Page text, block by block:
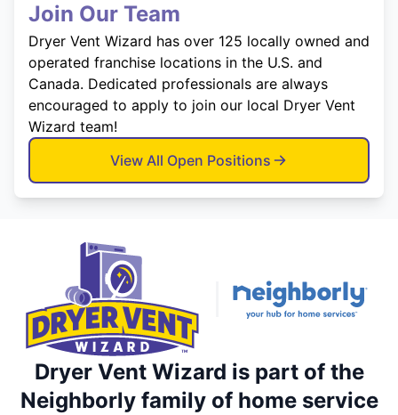
Join Our Team
Dryer Vent Wizard has over 125 locally owned and
operated franchise locations in the U.S. and
Canada. Dedicated professionals are always
encouraged to apply to join our local Dryer Vent
Wizard team!
View All Open Positions
Dryer Vent Wizard is part of the
Neighborly family of home service